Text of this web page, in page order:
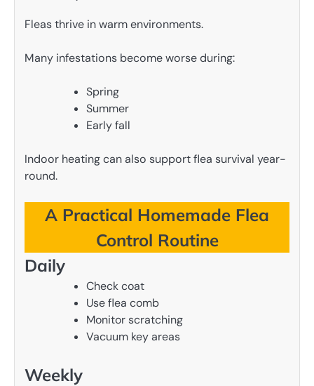
Fleas thrive in warm environments.
Many infestations become worse during:
Spring
Summer
Early fall
Indoor heating can also support flea survival year-
round.
A Practical Homemade Flea
Control Routine
Daily
Check coat
Use flea comb
Monitor scratching
Vacuum key areas
Weekly